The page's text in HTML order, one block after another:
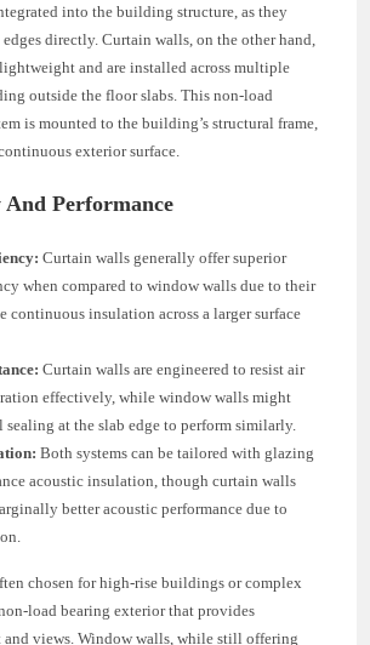
into the building structure, as they
directly. Curtain walls, on the other hand,
and are installed across multiple
outside the floor slabs. This non-load
is mounted to the building’s structural frame,
exterior surface.
Performance
Curtain walls generally offer superior
when compared to window walls due to their
insulation across a larger surface
Curtain walls are engineered to resist air
effectively, while window walls might
at the slab edge to perform similarly.
Both systems can be tailored with glazing
acoustic insulation, though curtain walls
better acoustic performance due to
chosen for high-rise buildings or complex
load bearing exterior that provides
views. Window walls, while still offering